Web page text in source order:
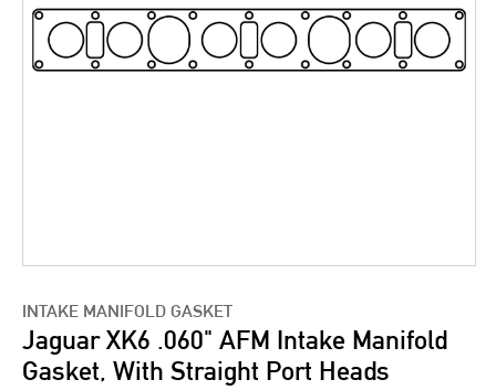
INTAKE MANIFOLD GASKET
Jaguar XK6 .060" AFM Intake Manifold
Gasket, With Straight Port Heads